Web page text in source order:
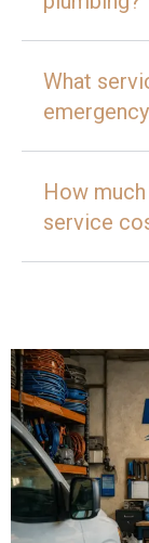
What
How
service